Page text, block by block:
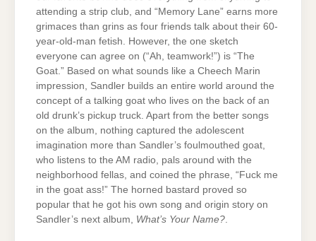
attending a strip club, and “Memory Lane” earns more
grimaces than grins as four friends talk about their 60-
year-old-man fetish. However, the one sketch
everyone can agree on (“Ah, teamwork!”) is “The
Goat.” Based on what sounds like a Cheech Marin
impression, Sandler builds an entire world around the
concept of a talking goat who lives on the back of an
old drunk’s pickup truck. Apart from the better songs
on the album, nothing captured the adolescent
imagination more than Sandler’s foulmouthed goat,
who listens to the AM radio, pals around with the
neighborhood fellas, and coined the phrase, “Fuck me
in the goat ass!” The horned bastard proved so
popular that he got his own song and origin story on
Sandler’s next album, What’s Your Name?.